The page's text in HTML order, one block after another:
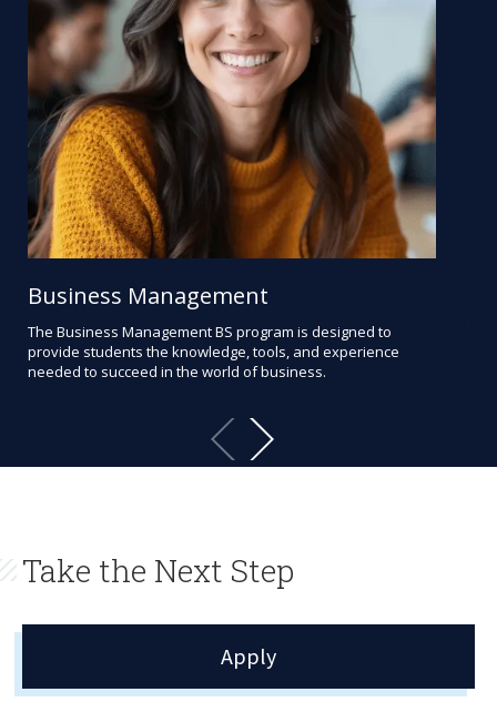
Business Management
The Business Management BS program is designed to
provide students the knowledge, tools, and experience
needed to succeed in the world of business.
Take the Next Step
Apply